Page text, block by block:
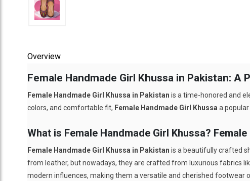
Overview
Female Handmade Girl Khussa in Pakistan:
Female Handmade Girl Khussa in Pakistan is a time-honored and
colors, and comfortable fit, Female Handmade Girl Khussa a
What is Female Handmade Girl Khussa?
Female Handmade Girl Khussa in Pakistan is a beautifully crafted
from leather, but nowadays, they are crafted from luxurious fabrics
modern influences, making them a versatile and cherished footwear